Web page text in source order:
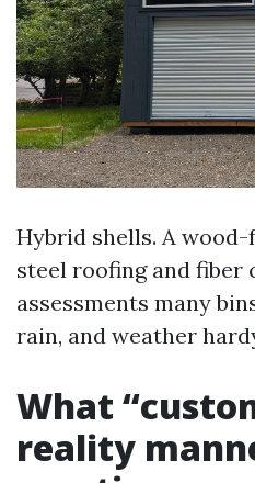
Hybrid shells. A
steel roofing and fiber
assessments many
rain, and weather
What
reality